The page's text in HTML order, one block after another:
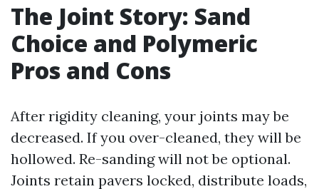
The Joint Story: Sand
Choice and Polymeric
Pros and Cons
After rigidity cleaning, your joints may be
decreased. If you over-cleaned, they will be
hollowed. Re-sanding will not be optional.
Joints retain pavers locked, distribute loads,